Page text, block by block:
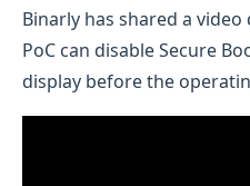
Binarly has shared a
PoC can disable Secure
display before the